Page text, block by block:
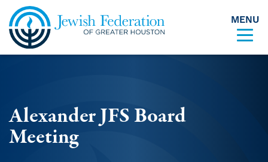
Skip to content
MENU
Alexander JFS Board
Meeting